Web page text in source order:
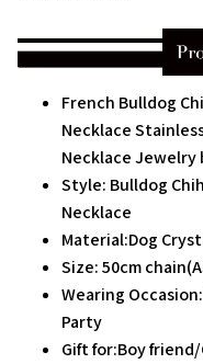
French Bulldog
Necklace
Necklace Jewelry
Style: Bulldog
Necklace
Material:Dog
Size: 50cm
Wearing
Party
Gift for:Boy